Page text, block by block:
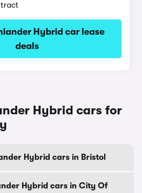
Hybrid car lease
deals
Hybrid cars for
Hybrid cars in Bristol
Hybrid cars in City Of